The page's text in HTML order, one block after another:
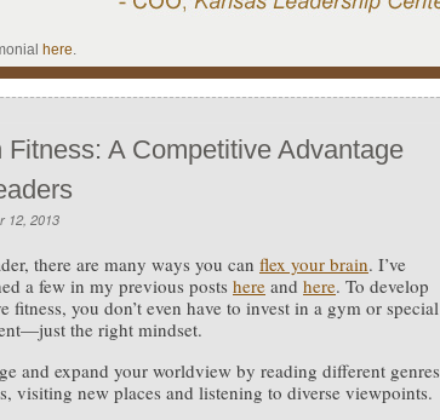
here.
Fitness: A Competitive Advantage
12, 2013
there are many ways you can flex your brain. I’ve
a few in my previous posts here and here. To develop
fitness, you don’t even have to invest in a gym or special
the right mindset.
and expand your worldview by reading different genres
visiting new places and listening to diverse viewpoints.